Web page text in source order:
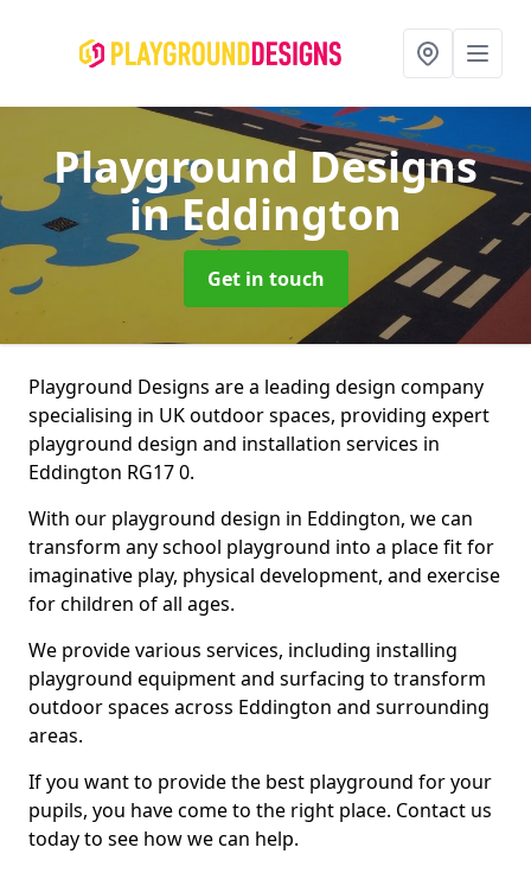
Playground Designs
in Eddington
Get in touch
Playground Designs are a leading design company
specialising in UK outdoor spaces, providing expert
playground design and installation services in
Eddington RG17 0.
With our playground design in Eddington, we can
transform any school playground into a place fit for
imaginative play, physical development, and exercise
for children of all ages.
We provide various services, including installing
playground equipment and surfacing to transform
outdoor spaces across Eddington and surrounding
areas.
If you want to provide the best playground for your
pupils, you have come to the right place. Contact us
today to see how we can help.